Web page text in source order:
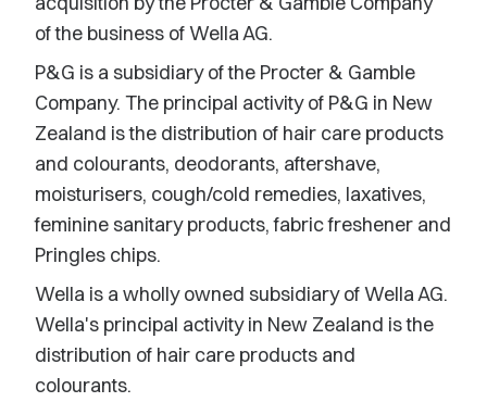
of the business of Wella AG.
P&G is a subsidiary of the Procter & Gamble
Company. The principal activity of P&G in New
Zealand is the distribution of hair care products
and colourants, deodorants, aftershave,
moisturisers, cough/cold remedies, laxatives,
feminine sanitary products, fabric freshener and
Pringles chips.
Wella is a wholly owned subsidiary of Wella AG.
Wella's principal activity in New Zealand is the
distribution of hair care products and
colourants.